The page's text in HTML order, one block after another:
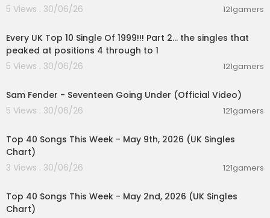
5 Views . 30/06/26
121gamers
Every UK Top 10 Single Of 1999!!! Part 2... the singles that
peaked at positions 4 through to 1
5 Views . 30/06/26
121gamers
Sam Fender - Seventeen Going Under (Official Video)
5 Views . 30/06/26
121gamers
Top 40 Songs This Week - May 9th, 2026 (UK Singles
Chart)
3 Views . 30/06/26
121gamers
Top 40 Songs This Week - May 2nd, 2026 (UK Singles
Chart)